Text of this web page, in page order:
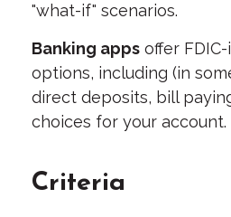
"what-if" scenarios.
Banking apps offer
options, including (in
direct deposits, bill
choices for your account.
Criteria